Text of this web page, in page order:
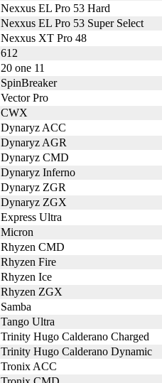
Nexxus EL Pro 53 Hard
Nexxus EL Pro 53 Super Select
Nexxus XT Pro 48
612
20 one 11
SpinBreaker
Vector Pro
CWX
Dynaryz ACC
Dynaryz AGR
Dynaryz CMD
Dynaryz Inferno
Dynaryz ZGR
Dynaryz ZGX
Express Ultra
Micron
Rhyzen CMD
Rhyzen Fire
Rhyzen Ice
Rhyzen ZGX
Samba
Tango Ultra
Trinity Hugo Calderano Charged
Trinity Hugo Calderano Dynamic
Tronix ACC